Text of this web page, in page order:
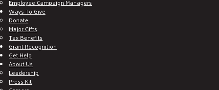
Employee Campaign Managers
Ways To Give
Donate
Major Gifts
Tax Benefits
Grant Recognition
Get Help
About Us
Leadership
Press Kit